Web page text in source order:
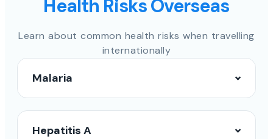
Health Risks Overseas
Learn about common health risks when travelling
internationally
Malaria
Hepatitis A